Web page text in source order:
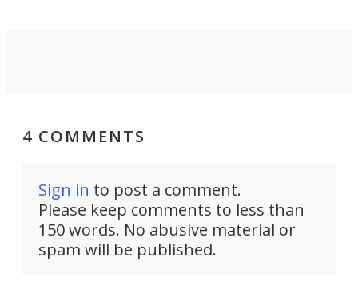
4 COMMENTS
Sign in to post a comment.
Please keep comments to less than
150 words. No abusive material or
spam will be published.